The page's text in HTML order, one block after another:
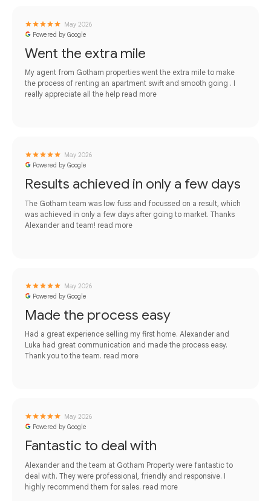
May 2026
Powered by Google
Went the extra mile
My agent from Gotham properties went the extra mile to make
the process of renting an apartment swift and smooth going . I
really appreciate all the help read more
May 2026
Powered by Google
Results achieved in only a few days
The Gotham team was low fuss and focussed on a result, which
was achieved in only a few days after going to market. Thanks
Alexander and team! read more
May 2026
Powered by Google
Made the process easy
Had a great experience selling my first home. Alexander and
Luka had great communication and made the process easy.
Thank you to the team. read more
May 2026
Powered by Google
Fantastic to deal with
Alexander and the team at Gotham Property were fantastic to
deal with. They were professional, friendly and responsive. I
highly recommend them for sales. read more